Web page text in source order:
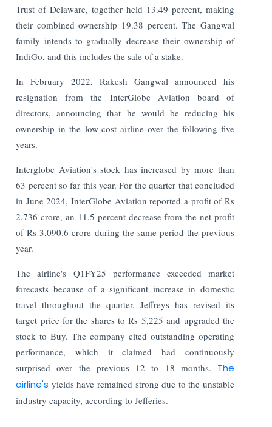
Trust of Delaware, together held 13.49 percent, making
their combined ownership 19.38 percent. The Gangwal
family intends to gradually decrease their ownership of
IndiGo, and this includes the sale of a stake.
In February 2022, Rakesh Gangwal announced his
resignation from the InterGlobe Aviation board of
directors, announcing that he would be reducing his
ownership in the low-cost airline over the following five
years.
Interglobe Aviation's stock has increased by more than
63 percent so far this year. For the quarter that concluded
in June 2024, InterGlobe Aviation reported a profit of Rs
2,736 crore, an 11.5 percent decrease from the net profit
of Rs 3,090.6 crore during the same period the previous
year.
The airline's Q1FY25 performance exceeded market
forecasts because of a significant increase in domestic
travel throughout the quarter. Jeffreys has revised its
target price for the shares to Rs 5,225 and upgraded the
stock to Buy. The company cited outstanding operating
performance, which it claimed had continuously
surprised over the previous 12 to 18 months. The
airline's yields have remained strong due to the unstable
industry capacity, according to Jefferies.